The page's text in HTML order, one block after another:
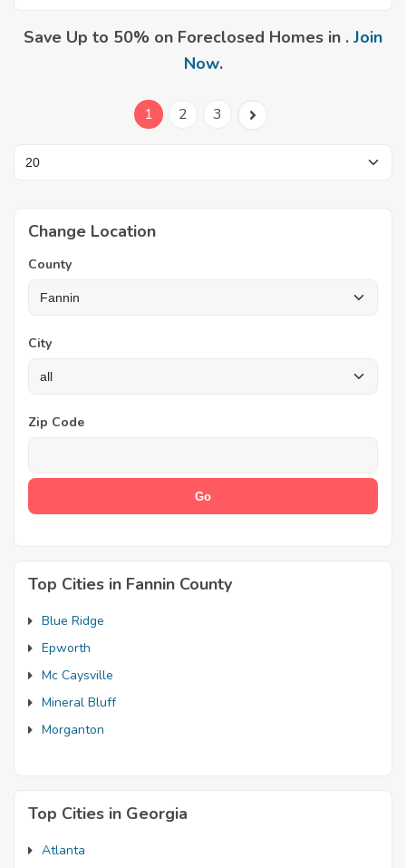
Save Up to 50% on Foreclosed Homes in . Join
Now.
1 2 3
Change Location
County
City
Zip Code
Top Cities in Fannin County
Blue Ridge
Epworth
Mc Caysville
Mineral Bluff
Morganton
Top Cities in Georgia
Atlanta